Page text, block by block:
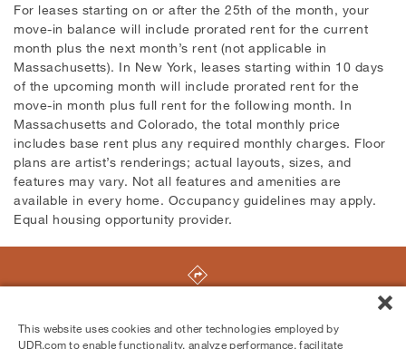
For leases starting on or after the 25th of the month, your
move-in balance will include prorated rent for the current
month plus the next month’s rent (not applicable in
Massachusetts). In New York, leases starting within 10 days
of the upcoming month will include prorated rent for the
move-in month plus full rent for the following month. In
Massachusetts and Colorado, the total monthly price
includes base rent plus any required monthly charges. Floor
plans are artist’s renderings; actual layouts, sizes, and
features may vary. Not all features and amenities are
available in every home. Occupancy guidelines may apply.
Equal housing opportunity provider.
This website uses cookies and other technologies employed by
UDR.com to enable functionality, analyze performance, facilitate